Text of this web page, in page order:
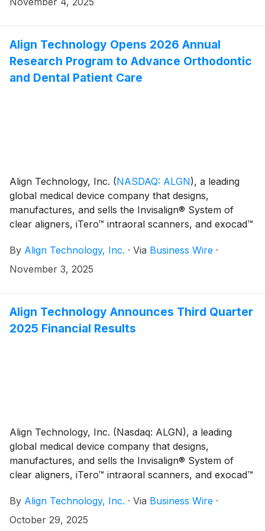
Align Technology's website at
http://investor.aligntech.com. An archived replay will
remain on the website for approximately one month.
Align Technology Opens 2026 Annual
Research Program to Advance Orthodontic
and Dental Patient Care
Align Technology, Inc. (NASDAQ: ALGN), a leading
global medical device company that designs,
manufactures, and sells the Invisalign® System of
clear aligners, iTero™ intraoral scanners, and exocad™
restorative dentistry, today announced the opening of
its 2026 Annual Research Award Program to support
awarded to university faculty for scientific and
technological research initiatives to advance patient
By Align Technology, Inc. · Via Business Wire ·
November 3, 2025
Align Technology Announces Third Quarter
2025 Financial Results
Align Technology, Inc. (Nasdaq: ALGN), a leading
global medical device company that designs,
manufactures, and sells the Invisalign® System of
clear aligners, iTero™ intraoral scanners, and exocad™
restorative dentistry, today reported financial results
for the third quarter ("Q3'25"). Q3'25 total revenues
By Align Technology, Inc. · Via Business Wire ·
October 29, 2025